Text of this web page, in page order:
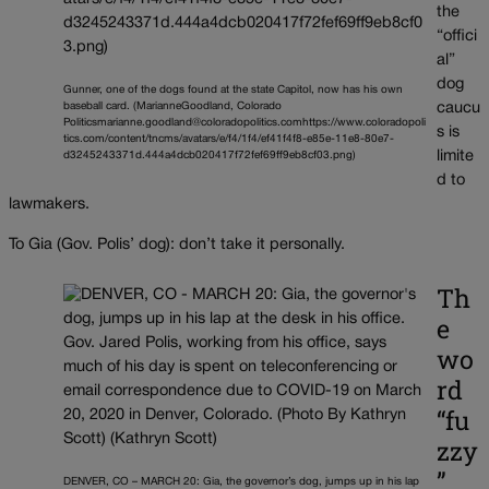
Gunner, one of the dogs found at the state Capitol, now has his own
baseball card. (MarianneGoodland, Colorado
Politicsmarianne.goodland@coloradopolitics.comhttps://www.coloradopoli
tics.com/content/tncms/avatars/e/f4/1f4/ef41f4f8-e85e-11e8-80e7-
d3245243371d.444a4dcb020417f72fef69ff9eb8cf03.png)
the
“offici
al”
dog
caucu
s is
limite
d to
lawmakers.
To Gia (Gov. Polis’ dog): don’t take it personally.
DENVER, CO – MARCH 20: Gia, the governor’s dog, jumps up in his lap
Th
e
wo
rd
“fu
zzy
”